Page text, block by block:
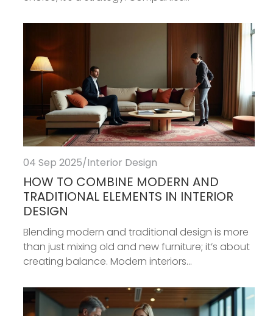
04 Sep 2025/Interior Design
HOW TO COMBINE MODERN AND
TRADITIONAL ELEMENTS IN INTERIOR
DESIGN
Blending modern and traditional design is more
than just mixing old and new furniture; it’s about
creating balance. Modern interiors...